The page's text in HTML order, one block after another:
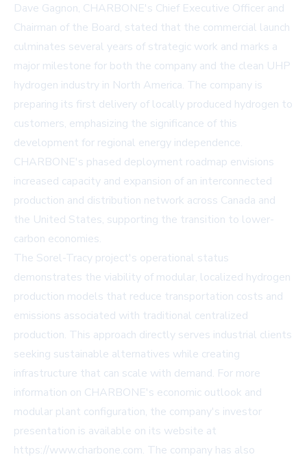
Dave Gagnon, CHARBONE's Chief Executive Officer and
Chairman of the Board, stated that the commercial launch
culminates several years of strategic work and marks a
major milestone for both the company and the clean UHP
hydrogen industry in North America. The company is
preparing its first delivery of locally produced hydrogen to
customers, emphasizing the significance of this
development for regional energy independence.
CHARBONE's phased deployment roadmap envisions
increased capacity and expansion of an interconnected
production and distribution network across Canada and
the United States, supporting the transition to lower-
carbon economies.
The Sorel-Tracy project's operational status
demonstrates the viability of modular, localized hydrogen
production models that reduce transportation costs and
emissions associated with traditional centralized
production. This approach directly serves industrial clients
seeking sustainable alternatives while creating
infrastructure that can scale with demand. For more
information on CHARBONE's economic outlook and
modular plant configuration, the company's investor
presentation is available on its website at
https://www.charbone.com. The company has also